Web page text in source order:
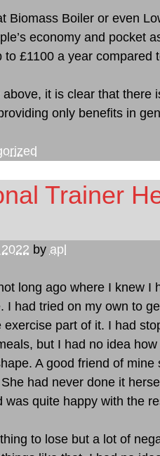
Biomass Boiler or even
economy and pocket
to £1100 a year compared
it is clear that there
only benefits in
Trainer
by apl
long ago where I knew I
I had tried on my own to
exercise part of it. I had
but I had no idea
A good friend of
had never done it
was quite happy with the
to lose but a lot of